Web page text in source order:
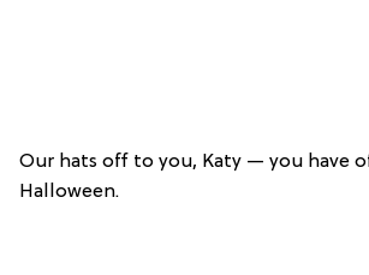
Our hats off to you, Katy — you have
Halloween.